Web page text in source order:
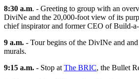
8:30 a.m. - Greeting to group with an
DiviNe and the 20,000-foot view of its
chief inspirator and former CEO of Build-
9 a.m. - Tour begins of the DivINe and
murals.
9:15 a.m. - Stop at The BRIC, the Bullet